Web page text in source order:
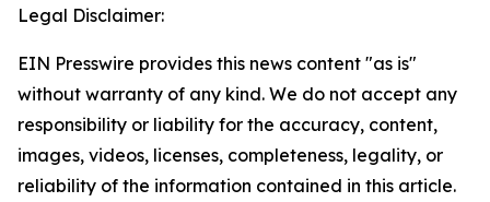
Legal Disclaimer:
EIN Presswire provides this news content "as is"
without warranty of any kind. We do not accept any
responsibility or liability for the accuracy, content,
images, videos, licenses, completeness, legality, or
reliability of the information contained in this article.